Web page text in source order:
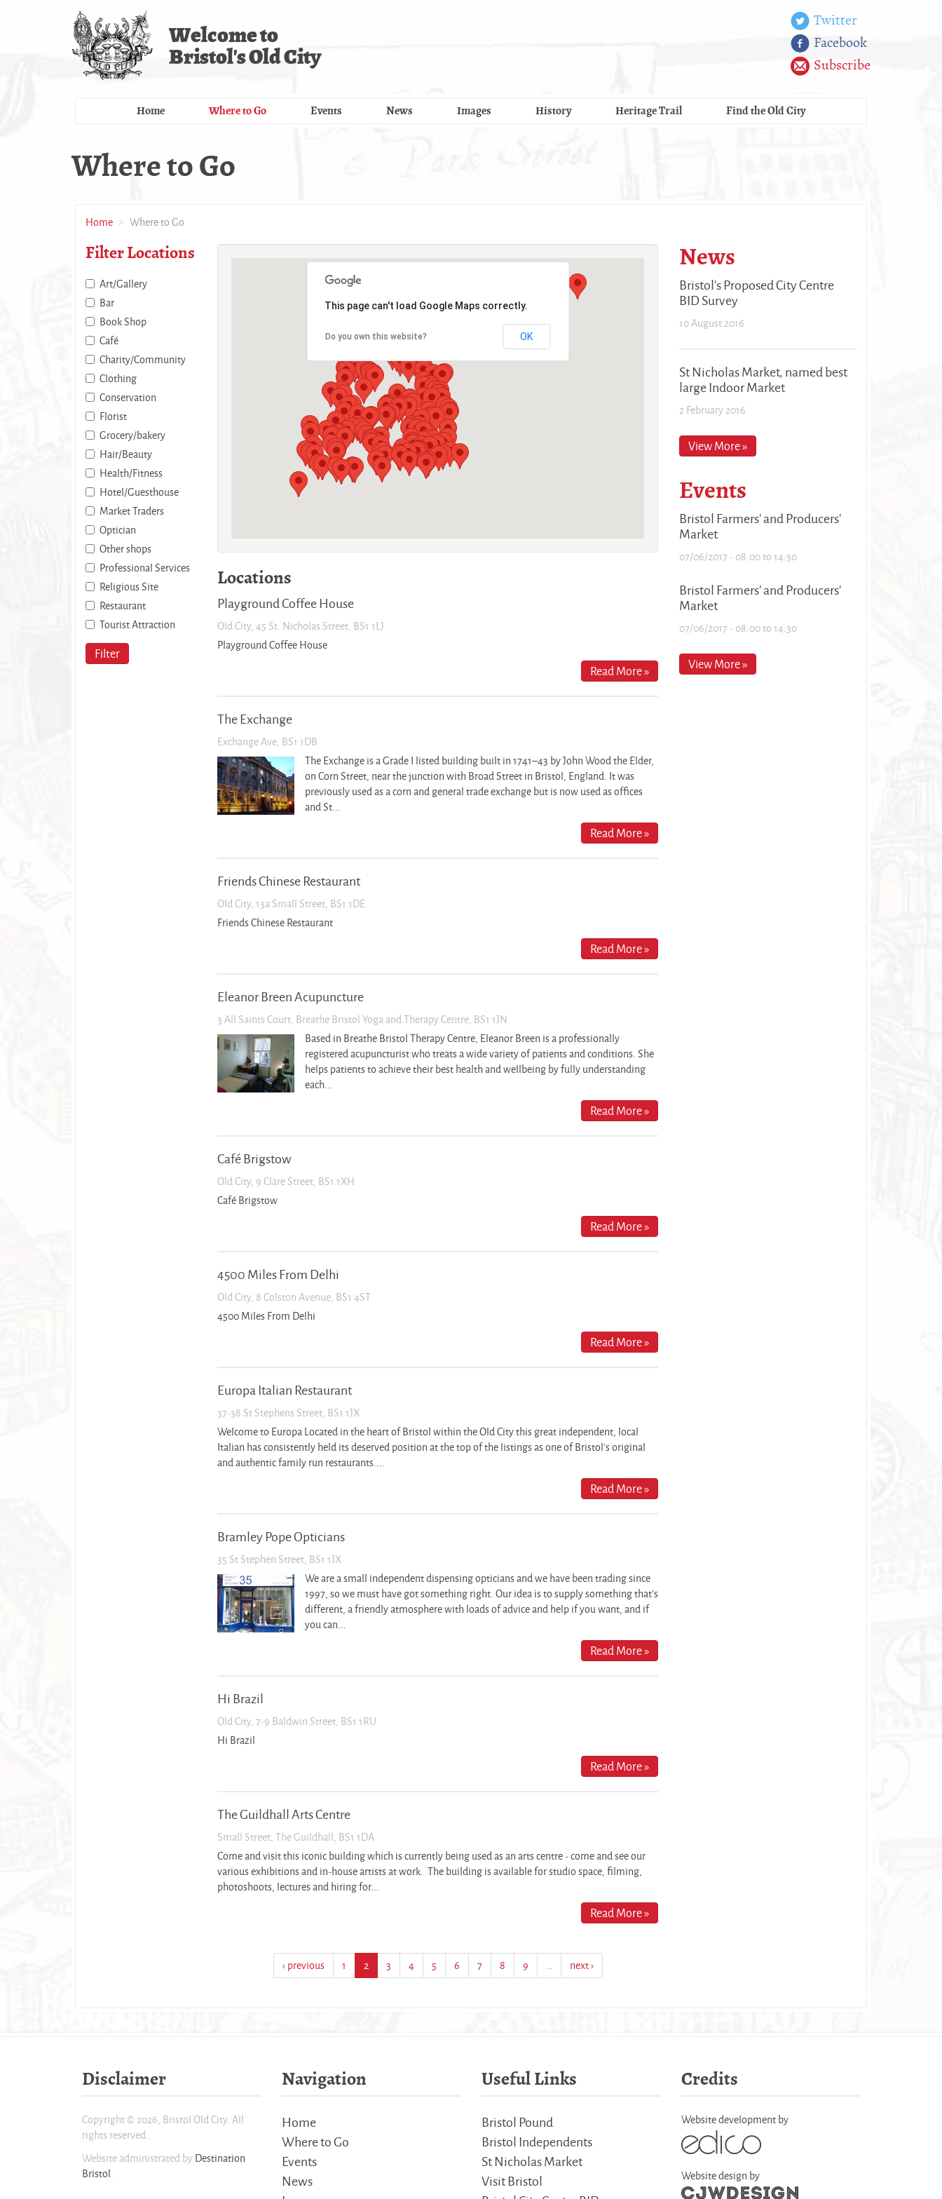
Welcome to
Bristol's Old City
Twitter
Facebook
Subscribe
Home Where to Go Events News Images History Heritage Trail Find the Old City
Where to Go
Home Where to Go
Filter Locations
Art/Gallery
Bar
Book Shop
Café
Charity/Community
Clothing
Conservation
Florist
Grocery/bakery
Hair/Beauty
Health/Fitness
Hotel/Guesthouse
Market Traders
Optician
Other shops
Professional Services
Religious Site
Restaurant
Tourist Attraction
Filter
This page can't load Google Maps correctly.
Do you own this website? OK
Locations
Playground Coffee House
Old City, 45 St. Nicholas Street, BS1 1LJ
Playground Coffee House
Read More »
The Exchange
Exchange Ave, BS1 1DB
The Exchange is a Grade I listed building built in 1741–43 by John Wood the Elder,
on Corn Street, near the junction with Broad Street in Bristol, England. It was
previously used as a corn and general trade exchange but is now used as offices
and St...
Read More »
Friends Chinese Restaurant
Old City, 13a Small Street, BS1 1DE
Friends Chinese Restaurant
Read More »
Eleanor Breen Acupuncture
3 All Saints Court, Breathe Bristol Yoga and Therapy Centre, BS1 1JN
Based in Breathe Bristol Therapy Centre, Eleanor Breen is a professionally
registered acupuncturist who treats a wide variety of patients and conditions. She
helps patients to achieve their best health and wellbeing by fully understanding
each...
Read More »
Café Brigstow
Old City, 9 Clare Street, BS1 1XH
Café Brigstow
Read More »
4500 Miles From Delhi
Old City, 8 Colston Avenue, BS1 4ST
4500 Miles From Delhi
Read More »
Europa Italian Restaurant
37-38 St Stephens Street, BS1 1JX
Welcome to Europa Located in the heart of Bristol within the Old City this great independent, local
Italian has consistently held its deserved position at the top of the listings as one of Bristol’s original
and authentic family run restaurants....
Read More »
Bramley Pope Opticians
35 St Stephen Street, BS1 1JX
We are a small independent dispensing opticians and we have been trading since
1997, so we must have got something right. Our idea is to supply something that's
different, a friendly atmosphere with loads of advice and help if you want, and if
you can...
Read More »
Hi Brazil
Old City, 7-9 Baldwin Street, BS1 1RU
Hi Brazil
Read More »
The Guildhall Arts Centre
Small Street, The Guildhall, BS1 1DA
Come and visit this iconic building which is currently being used as an arts centre - come and see our
various exhibitions and in-house artists at work. The building is available for studio space, filming,
photoshoots, lectures and hiring for...
Read More »
‹ previous 1 2 3 4 5 6 7 8 9 … next ›
News
Bristol's Proposed City Centre
BID Survey
10 August 2016
St Nicholas Market, named best
large Indoor Market
2 February 2016
View More »
Events
Bristol Farmers' and Producers'
Market
07/06/2017 -08:00to14:30
Bristol Farmers' and Producers'
Market
07/06/2017 -08:00to14:30
View More »
Disclaimer
Copyright © 2026, Bristol Old City. All
rights reserved.
Website administrated byDestination
Bristol.
Navigation
Home
Where to Go
Events
News
Useful Links
Bristol Pound
Bristol Independents
St Nicholas Market
Visit Bristol
Credits
Website development by
Website design by